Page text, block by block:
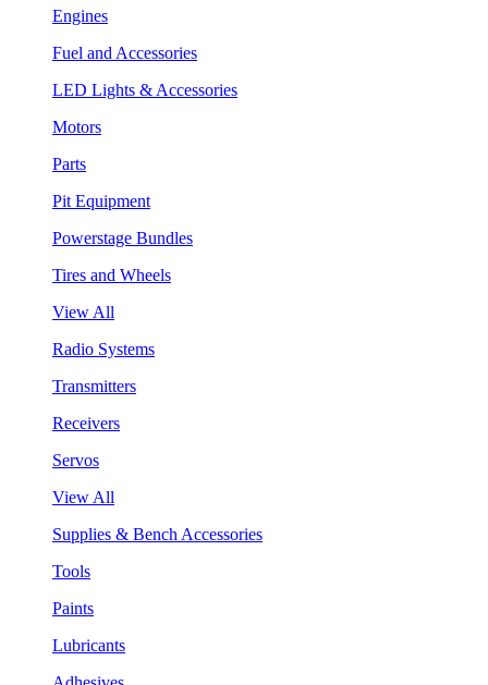
Engines
Fuel and Accessories
LED Lights & Accessories
Motors
Parts
Pit Equipment
Powerstage Bundles
Tires and Wheels
View All
Radio Systems
Transmitters
Receivers
Servos
View All
Supplies & Bench Accessories
Tools
Paints
Lubricants